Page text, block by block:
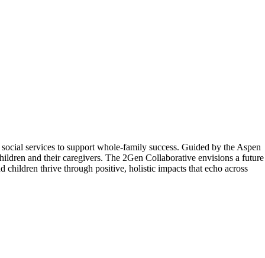
services to support whole-family success. Guided by the Aspen
and their caregivers. The 2Gen Collaborative envisions a future
children thrive through positive, holistic impacts that echo across